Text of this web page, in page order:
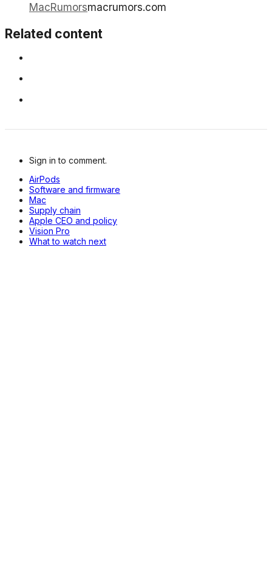
MacRumorsmacrumors.com
Related content
Sign in to comment.
AirPods
Software and firmware
Mac
Supply chain
Apple CEO and policy
Vision Pro
What to watch next